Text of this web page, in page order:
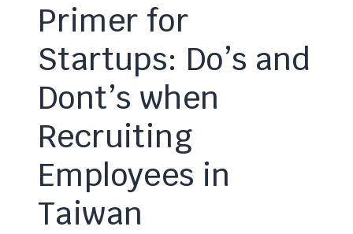
Primer for
Startups: Do’s and
Dont’s when
Recruiting
Employees in
Taiwan